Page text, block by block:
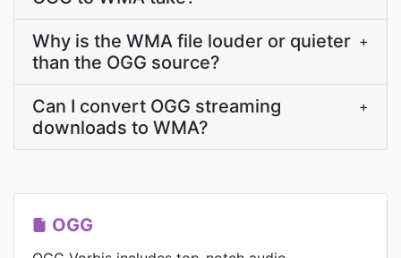
Why is the WMA file louder or quieter
than the OGG source?
+
Can I convert OGG streaming
downloads to WMA?
+
OGG